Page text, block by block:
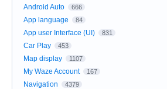
Android Auto 666
App language 84
App user Interface (UI) 831
Car Play 453
Map display 1107
My Waze Account 167
Navigation 4379